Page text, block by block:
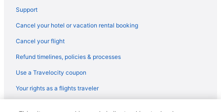
Support
Cancel your hotel or vacation rental booking
Cancel your flight
Refund timelines, policies & processes
Use a Travelocity coupon
Your rights as a flights traveler